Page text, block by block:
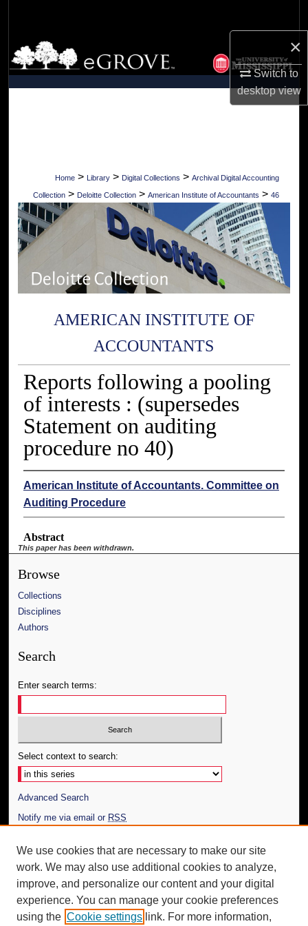
×
Switch to
desktopview
Browse Collections
My Account
Home > Library > Digital Collections > Archival Digital Accounting
Collection > Deloitte Collection > American Institute of Accountants > 46
AMERICAN INSTITUTE OF
ACCOUNTANTS
Reports following a pooling
of interests : (supersedes
Statement on auditing
procedure no 40)
American Institute of Accountants. Committee on
Auditing Procedure
Abstract
This paper has been withdrawn.
Browse
Collections
Disciplines
Authors
Search
Enter search terms:
Select context to search:
Advanced Search
Notify me via email or RSS
Author Corner
Author FAQ
Additional Information
Request an Accessible Copy
We use cookies that are necessary to make our site
work. We may also use additional cookies to analyze,
improve, and personalize our content and your digital
experience. You can manage your cookie preferences
using the Cookie settings link. For more information,